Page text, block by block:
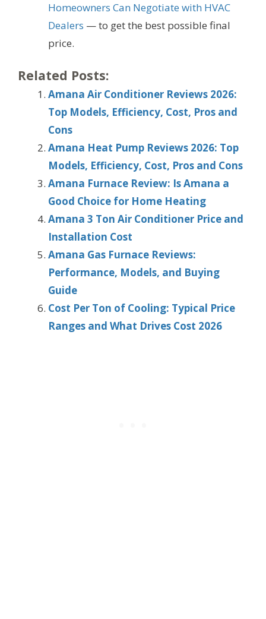
Homeowners Can Negotiate with HVAC
Dealers — to get the best possible final
price.
Related Posts:
Amana Air Conditioner Reviews 2026:
Top Models, Efficiency, Cost, Pros and
Cons
Amana Heat Pump Reviews 2026: Top
Models, Efficiency, Cost, Pros and Cons
Amana Furnace Review: Is Amana a
Good Choice for Home Heating
Amana 3 Ton Air Conditioner Price and
Installation Cost
Amana Gas Furnace Reviews:
Performance, Models, and Buying
Guide
Cost Per Ton of Cooling: Typical Price
Ranges and What Drives Cost 2026